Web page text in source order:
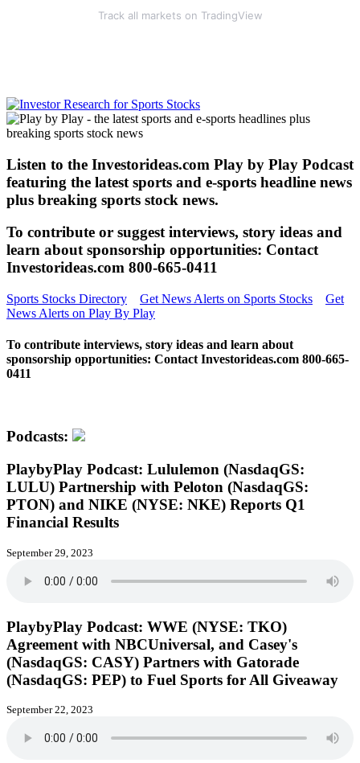
Track all markets on TradingView
Listen to the Investorideas.com Play by Play Podcast
featuring the latest sports and e-sports headline news
plus breaking sports stock news.
To contribute or suggest interviews, story ideas and
learn about sponsorship opportunities: Contact
Investorideas.com 800-665-0411
Sports Stocks Directory Get News Alerts on Sports Stocks
Get
News Alerts on Play By Play
To contribute interviews, story ideas and learn about
sponsorship opportunities: Contact Investorideas.com 800-665-
0411
Podcasts:
PlaybyPlay Podcast: Lululemon (NasdaqGS:
LULU) Partnership with Peloton (NasdaqGS:
PTON) and NIKE (NYSE: NKE) Reports Q1
Financial Results
September 29, 2023
PlaybyPlay Podcast: WWE (NYSE: TKO)
Agreement with NBCUniversal, and Casey's
(NasdaqGS: CASY) Partners with Gatorade
(NasdaqGS: PEP) to Fuel Sports for All Giveaway
September 22, 2023